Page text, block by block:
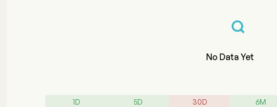
No Data Yet
1D 5D 30D 6M